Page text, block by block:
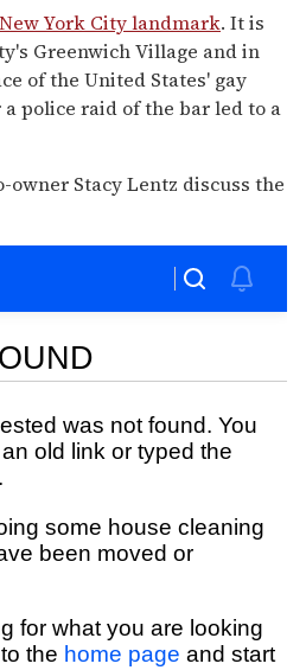
York City landmark. It is
Greenwich Village and in
of the United States' gay
police raid of the bar led to a
owner Stacy Lentz discuss the